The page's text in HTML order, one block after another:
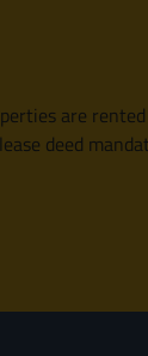
are
deed